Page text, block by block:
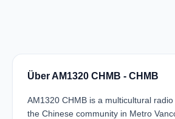
Über AM1320 CHMB - CHMB
AM1320 CHMB is a multicultural
the Chinese community in Metro